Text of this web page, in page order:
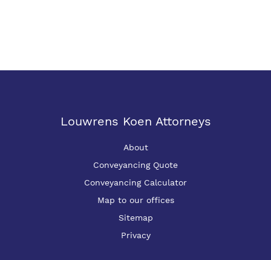
Louwrens Koen Attorneys
About
Conveyancing Quote
Conveyancing Calculator
Map to our offices
Sitemap
Privacy